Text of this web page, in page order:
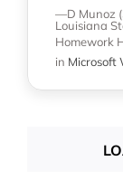
—D Munoz
Louisiana
Homework
in Microsoft